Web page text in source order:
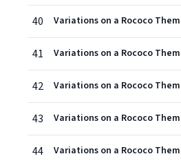
40
41
42
43
44